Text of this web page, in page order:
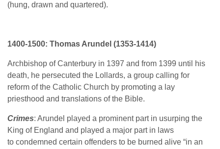
(hung, drawn and quartered).
1400-1500: Thomas Arundel (1353-1414)
Archbishop of Canterbury in 1397 and from 1399 until his
death, he persecuted the Lollards, a group calling for
reform of the Catholic Church by promoting a lay
priesthood and translations of the Bible.
Crimes: Arundel played a prominent part in usurping the
King of England and played a major part in laws
to condemned certain offenders to be burned alive “in an